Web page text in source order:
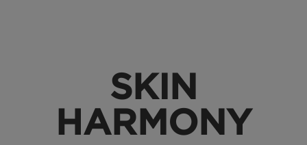
SKIN
HARMONY